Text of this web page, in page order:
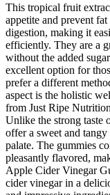
This tropical fruit
appetite and prevent
digestion, making it
efficiently. They are a
without the added
excellent option for
prefer a different
aspect is the holistic
from Just Ripe
Unlike the strong taste
offer a sweet and
palate. The gummies
pleasantly flavored,
Apple Cider Vinegar
cider vinegar in a